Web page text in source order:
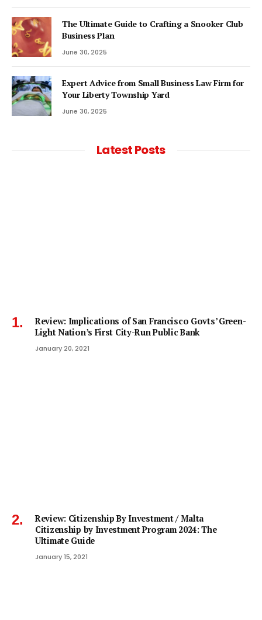
The Ultimate Guide to Crafting a Snooker Club
Business Plan
June 30, 2025
Expert Advice from Small Business Law Firm for
Your Liberty Township Yard
June 30, 2025
Latest Posts
Review: Implications of San Francisco Govts’ Green-
Light Nation’s First City-Run Public Bank
January 20, 2021
Review: Citizenship By Investment / Malta
Citizenship by Investment Program 2024: The
Ultimate Guide
January 15, 2021